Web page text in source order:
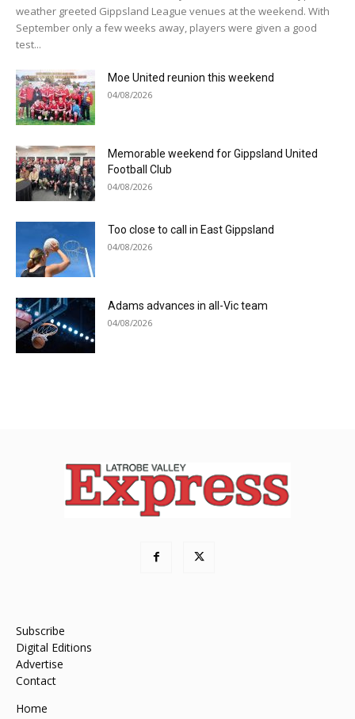
weather greeted Gippsland League venues at the weekend. With
September only a few weeks away, players were given a good
test...
Moe United reunion this weekend
04/08/2026
Memorable weekend for Gippsland United
Football Club
04/08/2026
Too close to call in East Gippsland
04/08/2026
Adams advances in all-Vic team
04/08/2026
Subscribe
Digital Editions
Advertise
Contact
Home